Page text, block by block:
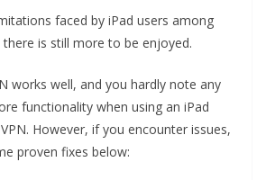
faced by iPad users among
there is still more to be enjoyed.
works well, and you hardly note any
functionality when using an iPad
However, if you encounter issues,
proven fixes below: